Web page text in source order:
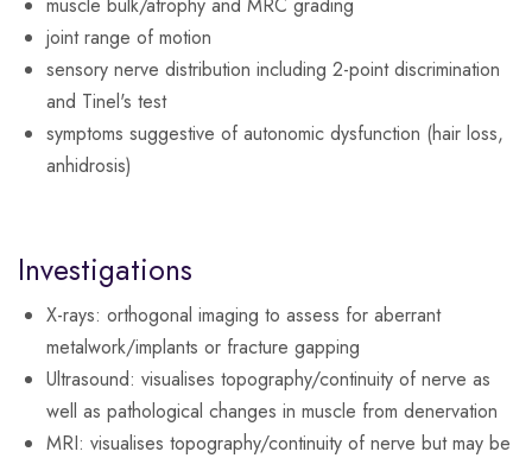
joint range of motion
sensory nerve distribution including 2-point discrimination
and Tinel's test
symptoms suggestive of autonomic dysfunction (hair loss,
anhidrosis)
Investigations
X-rays: orthogonal imaging to assess for aberrant
metalwork/implants or fracture gapping
Ultrasound: visualises topography/continuity of nerve as
well as pathological changes in muscle from denervation
MRI: visualises topography/continuity of nerve but may be